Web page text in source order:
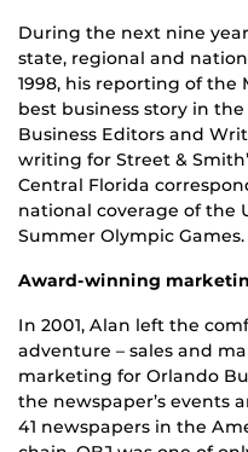
During the next nine
state, regional and
1998, his reporting of the
best business story in
Business Editors and
writing for Street &
Central Florida
national coverage of the
Summer Olympic Games.
Award-winning
In 2001, Alan left the
adventure – sales and
marketing for Orlando
the newspaper’s events
41 newspapers in the